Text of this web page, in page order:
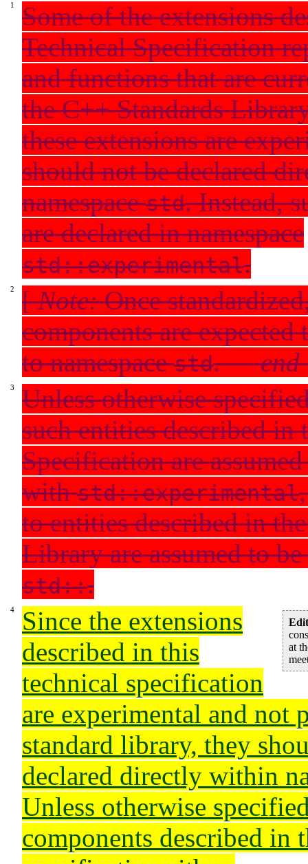
Some of the extensions
Technical Specification
and functions that are
the C++ Standards
these extensions are
should not be declared
namespacestd. Instead,
are declared in namespace
std::experimental.
[Note:Once
components are expected
to namespacestd.—end
Unless otherwise
such entities described in
Specification are
withstd::experimental
to entities described in
Library are assumed to
std::.
at
Since the extensions
described in this
technical specification
are experimental and not
standard library, they
declared directly within
Unless otherwise
components described in